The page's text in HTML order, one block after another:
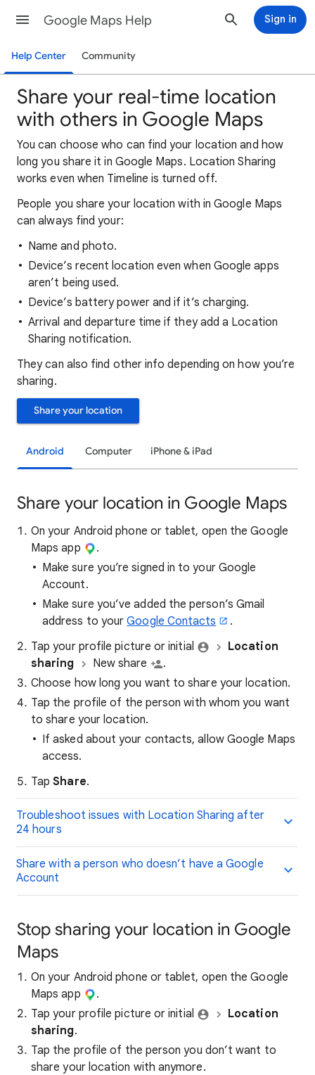
Google Maps Help Sign in
Help Center Community
Share your real-time location
with others in Google Maps
You can choose who can find your location and how
long you share it in Google Maps. Location Sharing
works even when Timeline is turned off.
People you share your location with in Google Maps
can always find your:
Name and photo.
Device’s recent location even when Google apps
aren’t being used.
Device’s battery power and if it’s charging.
Arrival and departure time if they add a Location
Sharing notification.
They can also find other info depending on how you’re
sharing.
Share your location
Android Computer iPhone & iPad
Share your location in Google Maps
On your Android phone or tablet, open the Google
Maps app
.
Make sure you’re signed in to your Google
Account.
Make sure you’ve added the person’s Gmail
address to yourGoogle Contacts
.
Tap your profile picture or initial
Location
sharing
New share
.
Choose how long you want to share your location.
Tap the profile of the person with whom you want
to share your location.
If asked about your contacts, allow Google Maps
access.
TapShare.
Troubleshoot issues with Location Sharing after
24 hours
Share with a person who doesn’t have a Google
Account
Stop sharing your location in Google
Maps
On your Android phone or tablet, open the Google
Maps app
.
Tap your profile picture or initial
Location
sharing.
Tap the profile of the person you don’t want to
share your location with anymore.